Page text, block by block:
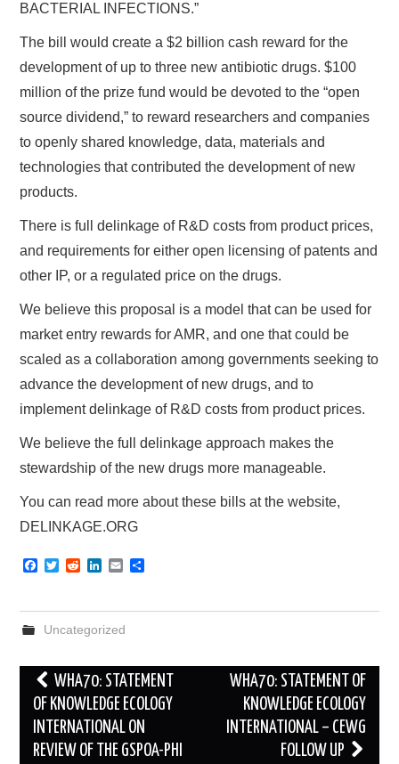
BACTERIAL INFECTIONS.”
The bill would create a $2 billion cash reward for the
development of up to three new antibiotic drugs. $100
million of the prize fund would be devoted to the “open
source dividend,” to reward researchers and companies
to openly shared knowledge, data, materials and
technologies that contributed the development of new
products.
There is full delinkage of R&D costs from product prices,
and requirements for either open licensing of patents and
other IP, or a regulated price on the drugs.
We believe this proposal is a model that can be used for
market entry rewards for AMR, and one that could be
scaled as a collaboration among governments seeking to
advance the development of new drugs, and to
implement delinkage of R&D costs from product prices.
We believe the full delinkage approach makes the
stewardship of the new drugs more manageable.
You can read more about these bills at the website,
DELINKAGE.ORG
F
e
b
o
k
T
t
e
R
d
t
k
e
d
n
E
i
l
r
Uncategorized
Post
navigation
WHA70: STATEMENT
OF KNOWLEDGE ECOLOGY
INTERNATIONAL ON
REVIEW OF THE GSPOA-PHI
WHA70: STATEMENT OF
KNOWLEDGE ECOLOGY
INTERNATIONAL – CEWG
FOLLOW UP